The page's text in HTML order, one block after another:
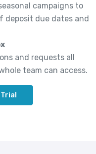
campaigns to
deposit due dates and
and requests all
team can access.